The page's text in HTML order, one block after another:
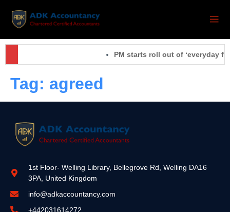
PM starts roll out of ‘everyday
Tag: agreed
1st Floor- Welling Library, Bellegrove Rd, Welling DA16
3PA, United Kingdom
info@adkaccountancy.com
+442031614272